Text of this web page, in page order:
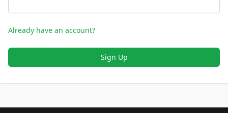
Already have an account?
Sign Up